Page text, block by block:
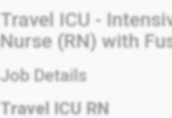
Travel ICU -
Nurse (RN) with
Job Details
Travel ICU RN